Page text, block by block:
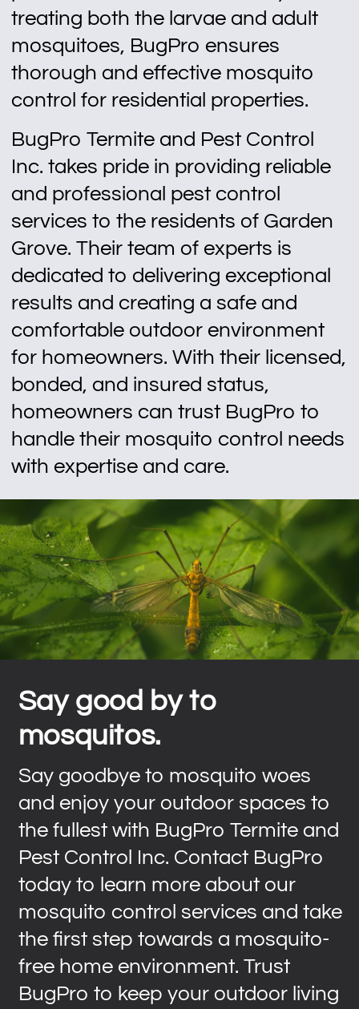
treating both the larvae and adult
mosquitoes, BugPro ensures
thorough and effective mosquito
control for residential properties.
BugPro Termite and Pest Control
Inc. takes pride in providing reliable
and professional pest control
services to the residents of Garden
Grove. Their team of experts is
dedicated to delivering exceptional
results and creating a safe and
comfortable outdoor environment
for homeowners. With their licensed,
bonded, and insured status,
homeowners can trust BugPro to
handle their mosquito control needs
with expertise and care.
Say good by to
mosquitos.
Say goodbye to mosquito woes
and enjoy your outdoor spaces to
the fullest with BugPro Termite and
Pest Control Inc. Contact BugPro
today to learn more about our
mosquito control services and take
the first step towards a mosquito-
free home environment. Trust
BugPro to keep your outdoor living